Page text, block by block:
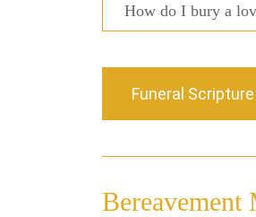
How do I bury a
Funeral